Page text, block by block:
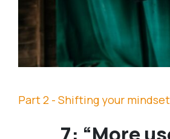
Part 2 - Shifting your mindset